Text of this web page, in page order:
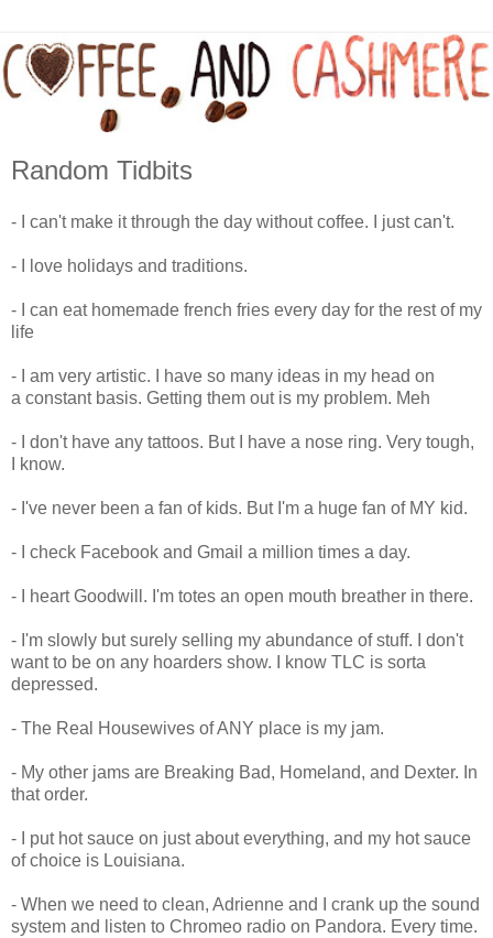
Random Tidbits
- I can't make it through the day without coffee. I just can't.
- I love holidays and traditions.
- I can eat homemade french fries every day for the rest of my
life
- I am very artistic. I have so many ideas in my head on
a constant basis. Getting them out is my problem. Meh
- I don't have any tattoos. But I have a nose ring. Very tough,
I know.
- I've never been a fan of kids. But I'm a huge fan of MY kid.
- I check Facebook and Gmail a million times a day.
- I heart Goodwill. I'm totes an open mouth breather in there.
- I'm slowly but surely selling my abundance of stuff. I don't
want to be on any hoarders show. I know TLC is sorta
depressed.
- The Real Housewives of ANY place is my jam.
- My other jams are Breaking Bad, Homeland, and Dexter. In
that order.
- I put hot sauce on just about everything, and my hot sauce
of choice is Louisiana.
- When we need to clean, Adrienne and I crank up the sound
system and listen to Chromeo radio on Pandora. Every time.